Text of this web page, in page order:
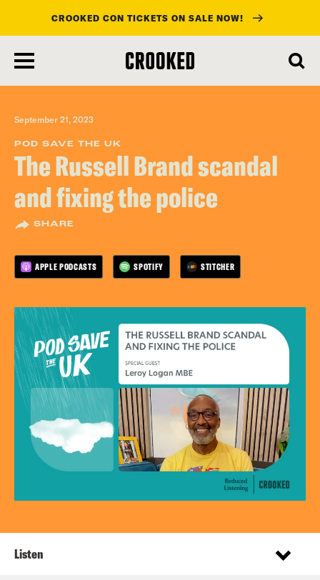
main
content
CROOKED CON TICKETS ON SALE NOW!
September 21, 2023
POD SAVE THE UK
The Russell Brand scandal
and fixing the police
SHARE
APPLE PODCASTS SPOTIFY STITCHER
Listen